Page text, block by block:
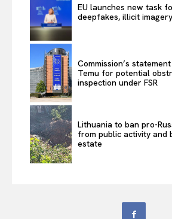
EU launches new task
deepfakes, illicit
Commission’s
Temu for potential
inspection under FSR
Lithuania to ban pro-
from public activity and
estate